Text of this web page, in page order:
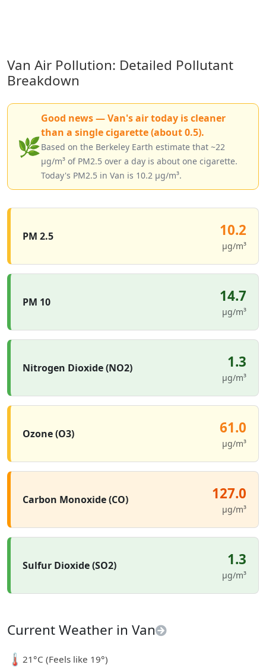
Van Air Pollution: Detailed Pollutant
Breakdown
🌿
Good news — Van's air today is cleaner
than a single cigarette (about 0.5).
Based on the Berkeley Earth estimate that ~22
µg/m³ of PM2.5 over a day is about one cigarette.
Today's PM2.5 in Van is 10.2 µg/m³.
PM 2.5 10.2
µg/m³
PM 10 14.7
µg/m³
Nitrogen Dioxide (NO2) 1.3
µg/m³
Ozone (O3) 61.0
µg/m³
Carbon Monoxide (CO) 127.0
µg/m³
Sulfur Dioxide (SO2) 1.3
µg/m³
Current Weather in Van
🌡️21°C (Feels like 19°)